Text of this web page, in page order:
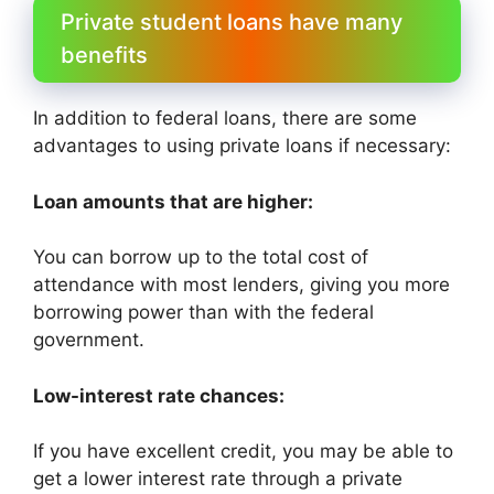
Private student loans have many
benefits
In addition to federal loans, there are some
advantages to using private loans if necessary:
Loan amounts that are higher:
You can borrow up to the total cost of
attendance with most lenders, giving you more
borrowing power than with the federal
government.
Low-interest rate chances:
If you have excellent credit, you may be able to
get a lower interest rate through a private